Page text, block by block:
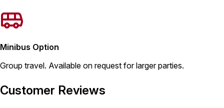
Minibus Option
Group travel. Available on request for larger parties.
Customer Reviews